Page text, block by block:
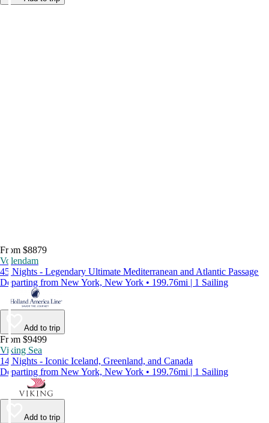
From $8879
Volendam
45 Nights - Legendary Ultimate Mediterranean and Atlantic Passage
Departing from New York, New York • 199.76mi | 1 Sailing
Add to trip
From $9499
Viking Sea
14 Nights - Iconic Iceland, Greenland, and Canada
Departing from New York, New York • 199.76mi | 1 Sailing
Add to trip